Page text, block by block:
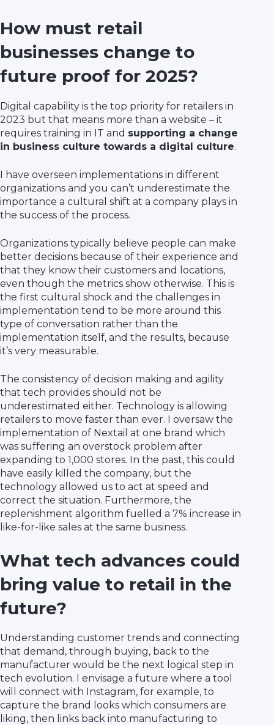
How must retail
businesses change to
future proof for 2025?
Digital capability is the top priority for retailers in
2023 but that means more than a website – it
requires training in IT and supporting a change
in business culture towards a digital culture.
I have overseen implementations in different
organizations and you can’t underestimate the
importance a cultural shift at a company plays in
the success of the process.
Organizations typically believe people can make
better decisions because of their experience and
that they know their customers and locations,
even though the metrics show otherwise. This is
the first cultural shock and the challenges in
implementation tend to be more around this
type of conversation rather than the
implementation itself, and the results, because
it’s very measurable.
The consistency of decision making and agility
that tech provides should not be
underestimated either. Technology is allowing
retailers to move faster than ever. I oversaw the
implementation of Nextail at one brand which
was suffering an overstock problem after
expanding to 1,000 stores. In the past, this could
have easily killed the company, but the
technology allowed us to act at speed and
correct the situation. Furthermore, the
replenishment algorithm fuelled a 7% increase in
like-for-like sales at the same business.
What tech advances could
bring value to retail in the
future?
Understanding customer trends and connecting
that demand, through buying, back to the
manufacturer would be the next logical step in
tech evolution. I envisage a future where a tool
will connect with Instagram, for example, to
capture the brand looks which consumers are
liking, then links back into manufacturing to